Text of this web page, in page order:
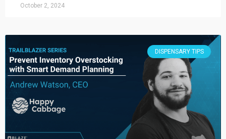
October 2, 2024
DISPENSARY TIPS